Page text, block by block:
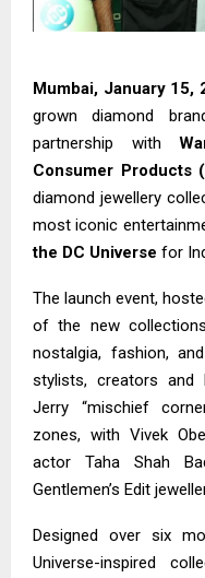
Mumbai, January 15,
grown diamond
partnership with
Consumer Products
diamond jewellery
most iconic
the DC Universe for
The launch event,
of the new
nostalgia, fashion,
stylists, creators and
Jerry “mischief
zones, with Vivek
actor Taha Shah
Gentlemen’s Edit
Designed over six
Universe-inspired